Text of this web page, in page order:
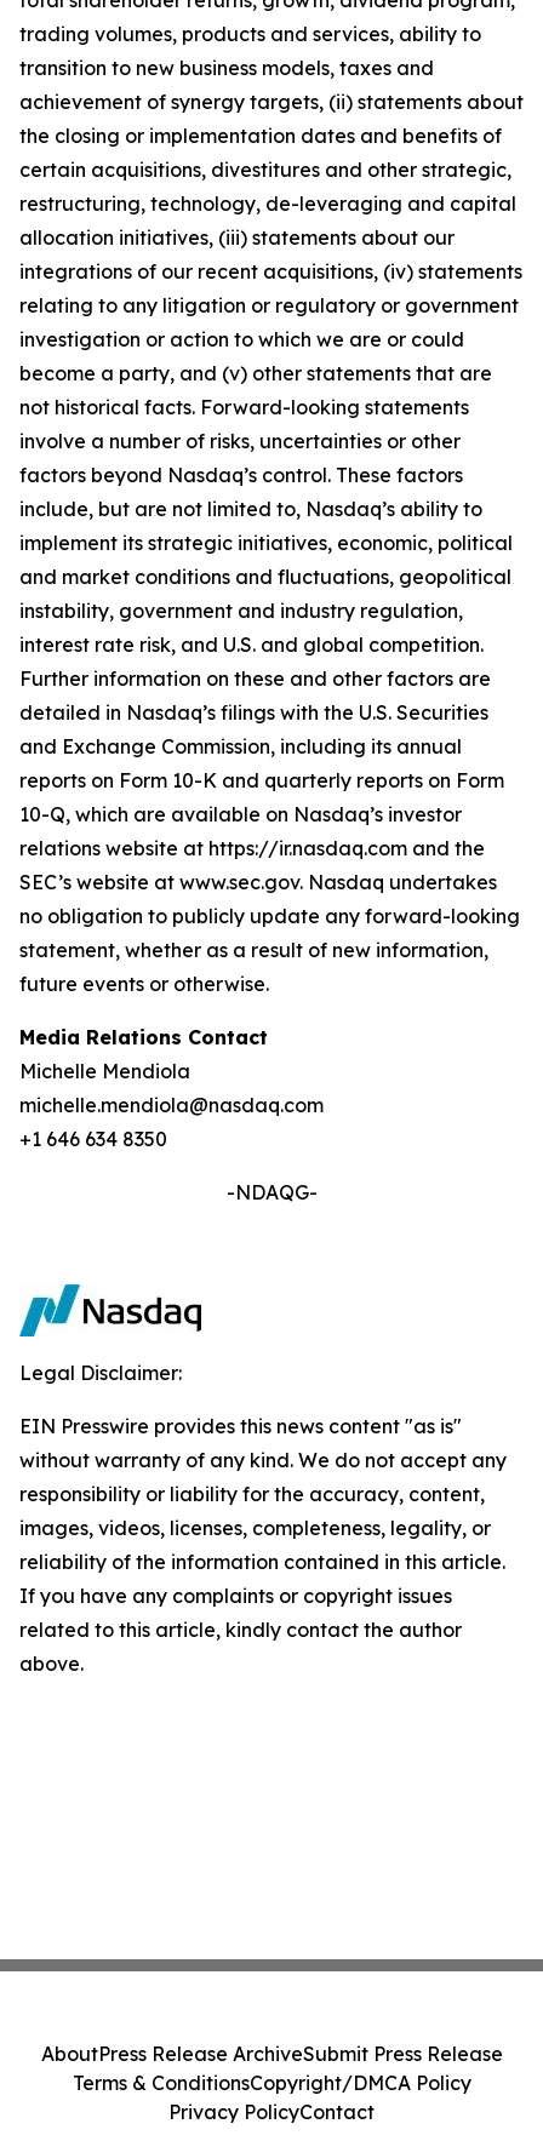
trading volumes, products and services, ability to
transition to new business models, taxes and
achievement of synergy targets, (ii) statements about
the closing or implementation dates and benefits of
certain acquisitions, divestitures and other strategic,
restructuring, technology, de-leveraging and capital
allocation initiatives, (iii) statements about our
integrations of our recent acquisitions, (iv) statements
relating to any litigation or regulatory or government
investigation or action to which we are or could
become a party, and (v) other statements that are
not historical facts. Forward-looking statements
involve a number of risks, uncertainties or other
factors beyond Nasdaq’s control. These factors
include, but are not limited to, Nasdaq’s ability to
implement its strategic initiatives, economic, political
and market conditions and fluctuations, geopolitical
instability, government and industry regulation,
interest rate risk, and U.S. and global competition.
Further information on these and other factors are
detailed in Nasdaq’s filings with the U.S. Securities
and Exchange Commission, including its annual
reports on Form 10-K and quarterly reports on Form
10-Q, which are available on Nasdaq’s investor
relations website at https://ir.nasdaq.com and the
SEC’s website at www.sec.gov. Nasdaq undertakes
no obligation to publicly update any forward-looking
statement, whether as a result of new information,
future events or otherwise.
Media Relations Contact
Michelle Mendiola
michelle.mendiola@nasdaq.com
+1 646 634 8350
-NDAQG-
Legal Disclaimer:
EIN Presswire provides this news content "as is"
without warranty of any kind. We do not accept any
responsibility or liability for the accuracy, content,
images, videos, licenses, completeness, legality, or
reliability of the information contained in this article.
If you have any complaints or copyright issues
related to this article, kindly contact the author
above.
AboutPress Release ArchiveSubmit Press Release
Terms & ConditionsCopyright/DMCA Policy
Privacy PolicyContact